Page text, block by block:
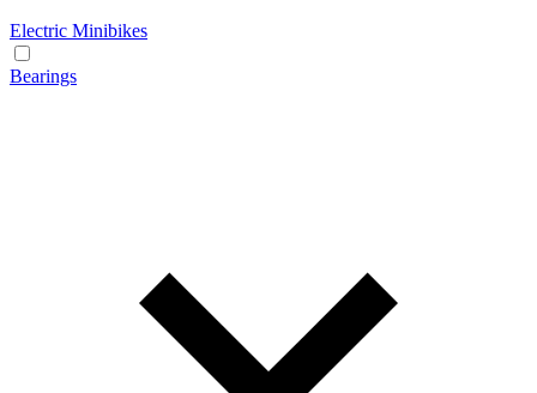
Electric Minibikes
Bearings